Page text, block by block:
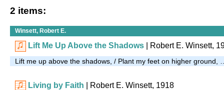
2 items:
Winsett, Robert E.
Lift Me Up Above the Shadows | Robert E. Winsett,
Lift me up above the shadows, / Plant my feet on higher ground,
Living by Faith | Robert E. Winsett, 1918